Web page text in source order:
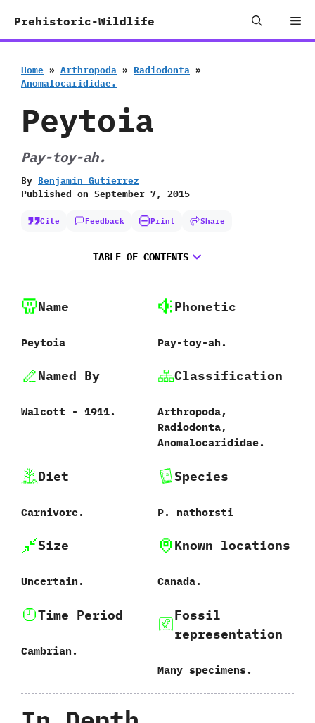
Prehistoric-Wildlife
Home » Arthropoda » Radiodonta »
Anomalocarididae.
Peytoia
Pay-toy-ah.
By Benjamin Gutierrez
Published on September 7, 2015
Cite Feedback Print Share
TABLE OF CONTENTS
Name
Peytoia
Phonetic
Pay-toy-ah.
Named By
Walcott - 1911.
Classification
Arthropoda,
Radiodonta,
Anomalocarididae.
Diet
Carnivore.
Species
P. nathorsti
Size
Uncertain.
Known locations
Canada.
Time Period
Cambrian.
Fossil
representation
Many specimens.